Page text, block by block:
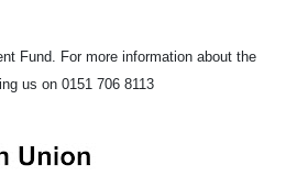
Fund. For more information about the
us on 0151 706 8113